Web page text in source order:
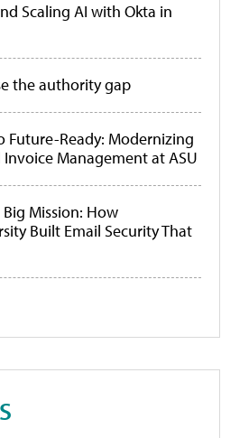
Scaling AI with Okta in
the authority gap
Future-Ready: Modernizing
Invoice Management at ASU
Mission: How
Built Email Security That